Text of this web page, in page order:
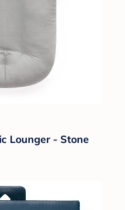
Lounger - Stone